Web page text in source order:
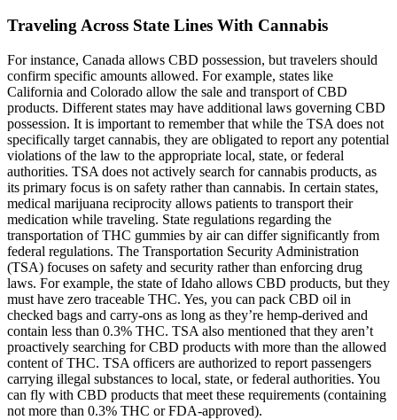
Traveling Across State Lines With Cannabis
For instance, Canada allows CBD possession, but travelers should
confirm specific amounts allowed. For example, states like
California and Colorado allow the sale and transport of CBD
products. Different states may have additional laws governing CBD
possession. It is important to remember that while the TSA does not
specifically target cannabis, they are obligated to report any potential
violations of the law to the appropriate local, state, or federal
authorities. TSA does not actively search for cannabis products, as
its primary focus is on safety rather than cannabis. In certain states,
medical marijuana reciprocity allows patients to transport their
medication while traveling. State regulations regarding the
transportation of THC gummies by air can differ significantly from
federal regulations. The Transportation Security Administration
(TSA) focuses on safety and security rather than enforcing drug
laws. For example, the state of Idaho allows CBD products, but they
must have zero traceable THC. Yes, you can pack CBD oil in
checked bags and carry-ons as long as they’re hemp-derived and
contain less than 0.3% THC. TSA also mentioned that they aren’t
proactively searching for CBD products with more than the allowed
content of THC. TSA officers are authorized to report passengers
carrying illegal substances to local, state, or federal authorities. You
can fly with CBD products that meet these requirements (containing
not more than 0.3% THC or FDA-approved).